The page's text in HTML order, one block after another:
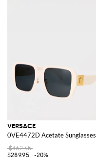
VERSACE
0VE4472D Acetate Sunglasses
$362.45
$289.95
-20%